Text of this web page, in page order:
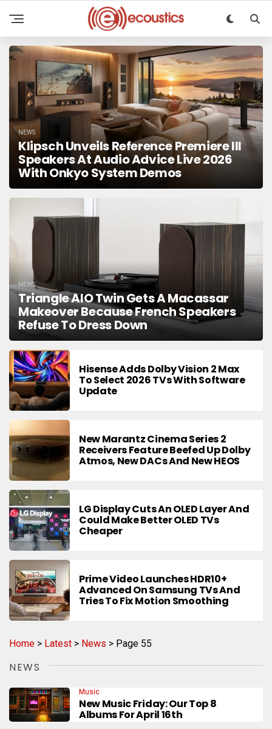
NEWS
Klipsch Unveils Reference Premiere III
Speakers At Audio Advice Live 2026
With Onkyo System Demos
NEWS
Triangle AIO Twin Gets A Macassar
Makeover Because French Speakers
Refuse To Dress Down
Hisense Adds Dolby Vision 2 Max
To Select 2026 TVs With Software
Update
New Marantz Cinema Series 2
Receivers Feature Beefed Up Dolby
Atmos, New DACs And New HEOS
LG Display Cuts An OLED Layer And
Could Make Better OLED TVs
Cheaper
Prime Video Launches HDR10+
Advanced On Samsung TVs And
Tries To Fix Motion Smoothing
Home > Latest > News > Page 55
NEWS
Music
New Music Friday: Our Top 8
Albums For April 16th